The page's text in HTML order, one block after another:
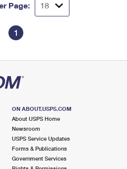
Page:
1
ON ABOUT.USPS.COM
About USPS Home
Newsroom
USPS Service Updates
Forms & Publications
Government Services